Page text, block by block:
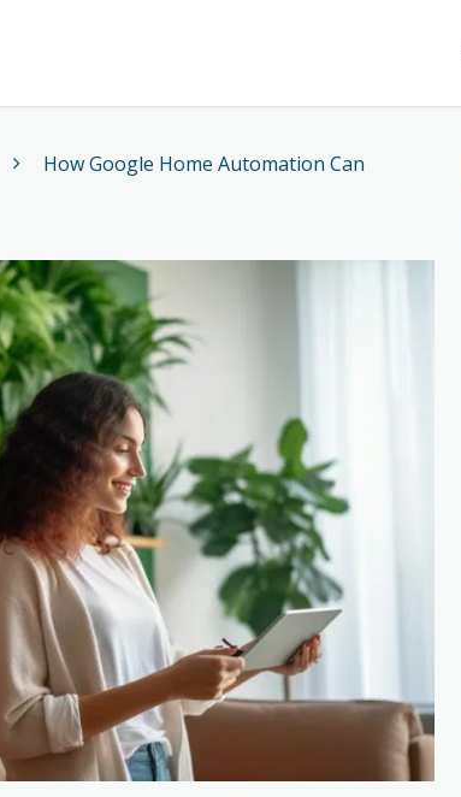
How Google Home Automation Can